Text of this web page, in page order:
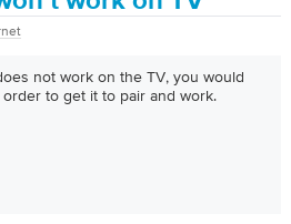
not work on the TV, you would
to get it to pair and work.